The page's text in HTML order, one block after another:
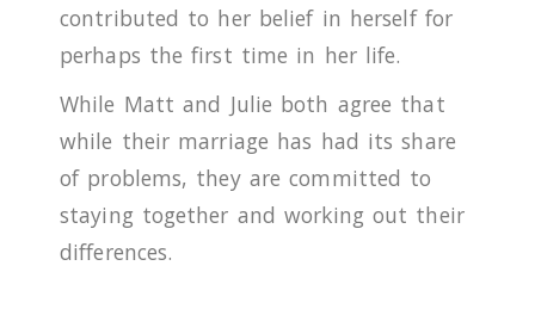
contributed to her belief in herself for
perhaps the first time in her life.
While Matt and Julie both agree that
while their marriage has had its share
of problems, they are committed to
staying together and working out their
differences.